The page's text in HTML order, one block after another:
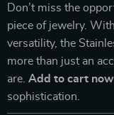
Don’t miss the
piece of jewelry.
versatility, the
more than just an
are. Add to cart now
sophistication.